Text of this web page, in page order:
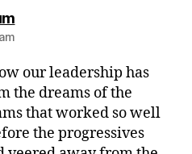
says:
our leadership has
the dreams of the
that worked so well
the progressives